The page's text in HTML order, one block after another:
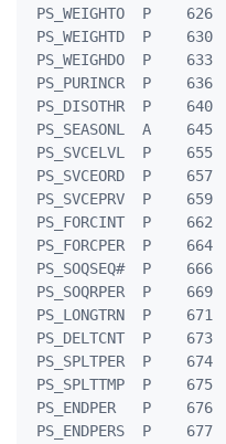
PS_WEIGHTO  P
PS_WEIGHTD  P
PS_WEIGHDO  P
PS_PURINCR  P
PS_DISOTHR  P
PS_SEASONL  A
PS_SVCELVL  P
PS_SVCEORD  P
PS_SVCEPRV  P
PS_FORCINT  P
PS_FORCPER  P
PS_SOQSEQ#  P
PS_SOQRPER  P
PS_LONGTRN  P
PS_DELTCNT  P
PS_SPLTPER  P
PS_SPLTTMP  P
PS_ENDPER   P
PS_ENDPERS  P